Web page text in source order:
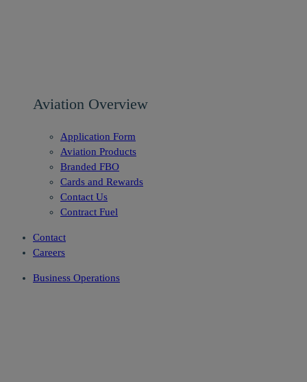
Aviation Overview
Application Form
Aviation Products
Branded FBO
Cards and Rewards
Contact Us
Contract Fuel
Contact
Careers
Business Operations